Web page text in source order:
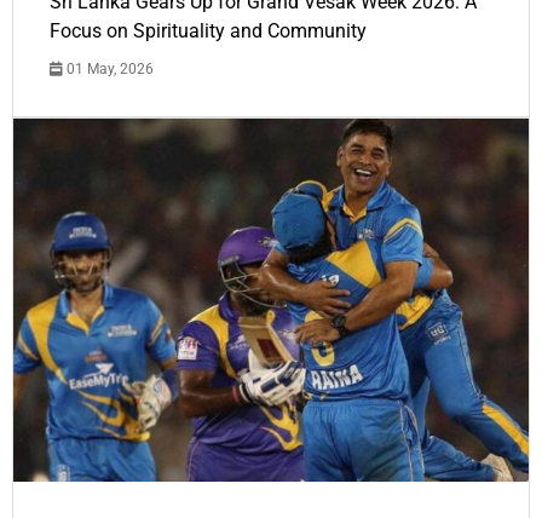
Focus on Spirituality and Community
01 May, 2026